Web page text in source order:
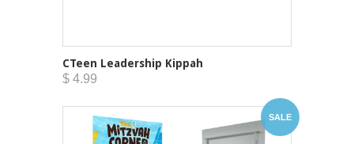
CTeen Leadership Kippah
$ 4.99
SALE